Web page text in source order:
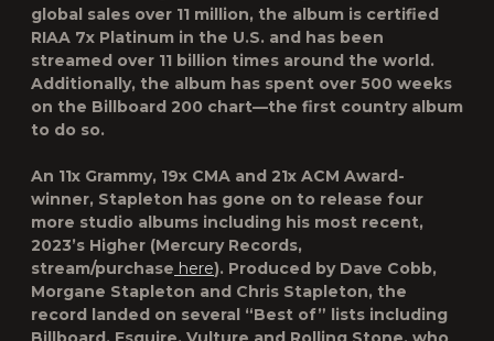
global sales over 11 million, the album is certified
RIAA 7x Platinum in the U.S. and has been
streamed over 11 billion times around the world.
Additionally, the album has spent over 500 weeks
on the Billboard 200 chart—the first country album
to do so.
An 11x Grammy, 19x CMA and 21x ACM Award-
winner, Stapleton has gone on to release four
more studio albums including his most recent,
2023’s Higher (Mercury Records,
stream/purchase here). Produced by Dave Cobb,
Morgane Stapleton and Chris Stapleton, the
record landed on several “Best of” lists including